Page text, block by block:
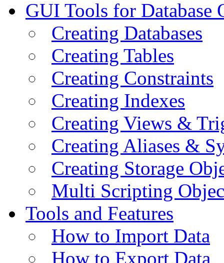
GUI Tools for Database
Creating Databases
Creating Tables
Creating Constraints
Creating Indexes
Creating Views &
Creating Aliases &
Creating Storage
Multi Scripting
Tools and Features
How to Import Data
How to Export Data